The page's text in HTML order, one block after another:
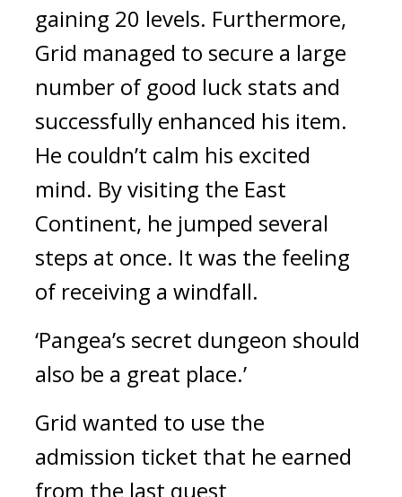
gaining 20 levels. Furthermore,
Grid managed to secure a large
number of good luck stats and
successfully enhanced his item.
He couldn’t calm his excited
mind. By visiting the East
Continent, he jumped several
steps at once. It was the feeling
of receiving a windfall.
‘Pangea’s secret dungeon should
also be a great place.’
Grid wanted to use the
admission ticket that he earned
from the last quest